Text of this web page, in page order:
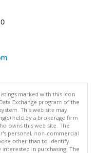
marked with this icon
Exchange program of the
This web site may
held by a brokerage firm
owns this web site. The
personal, non-commercial
other than to identify
in purchasing. The